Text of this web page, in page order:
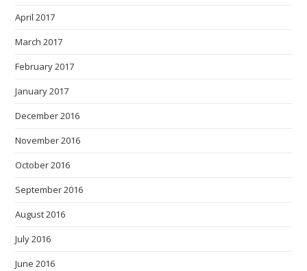
April 2017
March 2017
February 2017
January 2017
December 2016
November 2016
October 2016
September 2016
August 2016
July 2016
June 2016